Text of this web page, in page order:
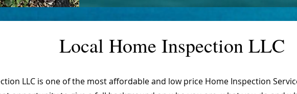
Local Home Inspection LLC
LLC is one of the most affordable and low price Home Inspection